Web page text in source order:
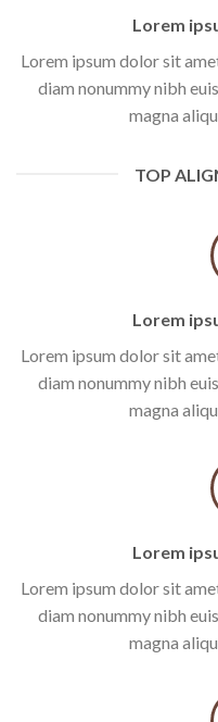
Lorem
Lorem ipsum dolor sit
diam nonummy nibh
magna
TOP
Lorem
Lorem ipsum dolor sit
diam nonummy nibh
magna
Lorem
Lorem ipsum dolor sit
diam nonummy nibh
magna